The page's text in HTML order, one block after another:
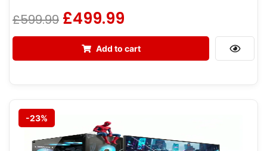
£599.99 £499.99
Add to cart
-23%